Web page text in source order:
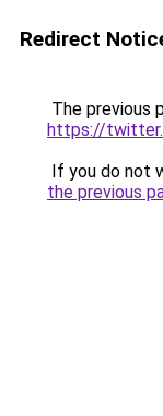
Redirect
The previous
https://
If you do not
the previous